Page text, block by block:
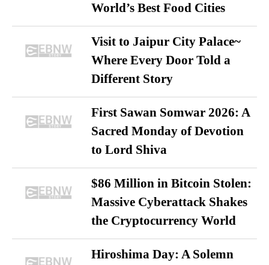
World’s Best Food Cities
Visit to Jaipur City Palace~
Where Every Door Told a
Different Story
First Sawan Somwar 2026: A
Sacred Monday of Devotion
to Lord Shiva
$86 Million in Bitcoin Stolen:
Massive Cyberattack Shakes
the Cryptocurrency World
Hiroshima Day: A Solemn